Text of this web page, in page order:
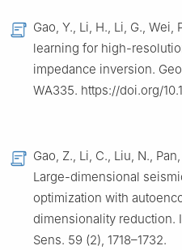
Gao, Y., Li, H., Li, G.,
learning for high-
impedance inversion.
WA335. https://doi.org/
Gao, Z., Li, C., Liu, N.,
Large-dimensional
optimization with
dimensionality reduction.
Sens. 59 (2), 1718–1732.